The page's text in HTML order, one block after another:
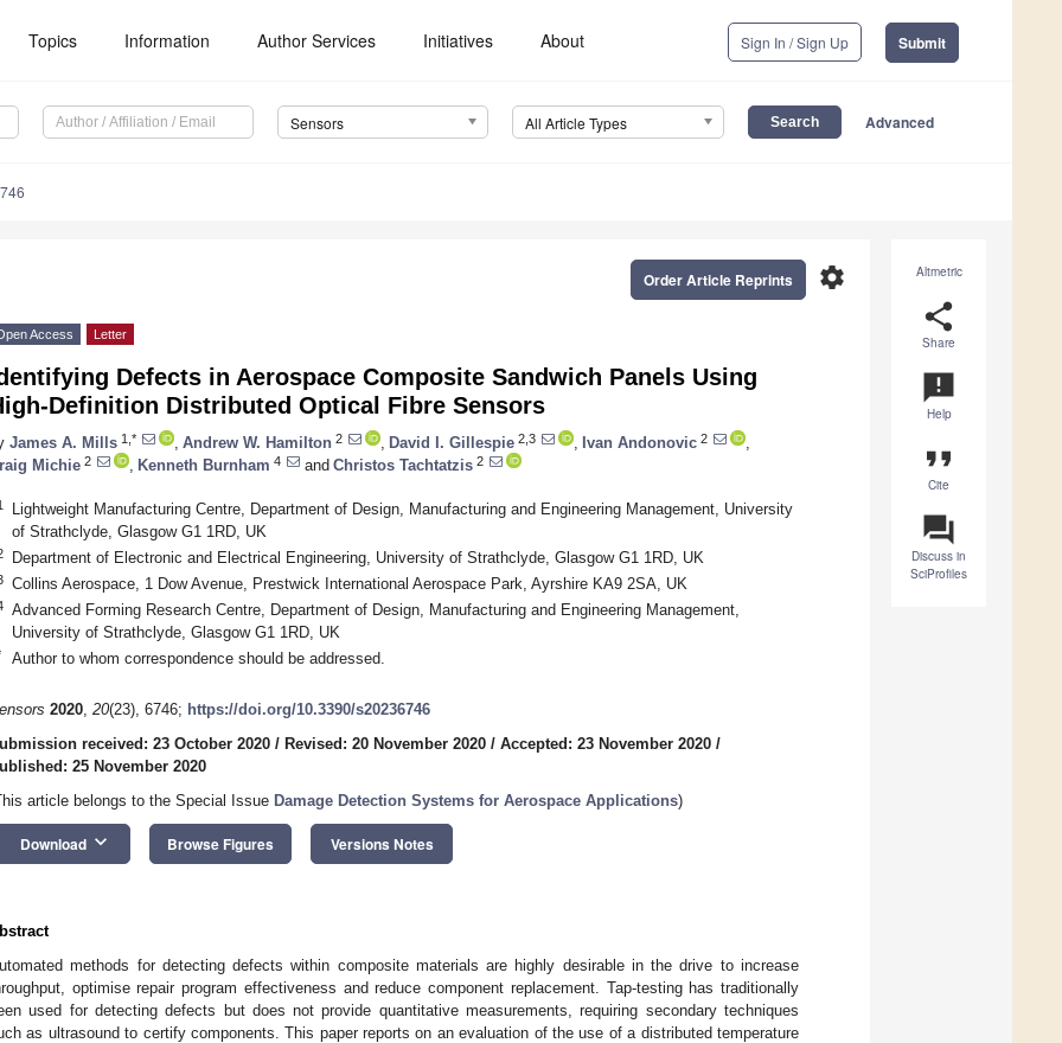
Topics Information Author Services Initiatives About Sign In / Sign Up Submit
Sensors All Article Types Advanced
Altmetric
share
Share
announcement
Help
format_quote
Cite
question_answer
Discuss in
SciProfiles
settings
Order Article Reprints
Access Letter
Defects in Aerospace Composite Sandwich Panels Using
Definition Distributed Optical Fibre Sensors
James A. Mills 1,* Andrew W. Hamilton 2 David I. Gillespie 2,3 Ivan Andonovic 2
Michie 2 Kenneth Burnham 4 and Christos Tachtatzis 2
Lightweight Manufacturing Centre, Department of Design, Manufacturing and Engineering Management, University
of Strathclyde, Glasgow G1 1RD, UK
Department of Electronic and Electrical Engineering, University of Strathclyde, Glasgow G1 1RD, UK
Collins Aerospace, 1 Dow Avenue, Prestwick International Aerospace Park, Ayrshire KA9 2SA, UK
Advanced Forming Research Centre, Department of Design, Manufacturing and Engineering Management,
University of Strathclyde, Glasgow G1 1RD, UK
Author to whom correspondence should be addressed.
2020, 20(23), 6746; https://doi.org/10.3390/s20236746
received: 23 October 2020 / Revised: 20 November 2020 / Accepted: 23 November 2020 /
25 November 2020
article belongs to the Special Issue Damage Detection Systems for Aerospace Applications)
Download keyboard_arrow_down Browse Figures Versions Notes
methods for detecting defects within composite materials are highly desirable in the drive to increase
optimise repair program effectiveness and reduce component replacement. Tap-testing has traditionally
used for detecting defects but does not provide quantitative measurements, requiring secondary techniques
as ultrasound to certify components. This paper reports on an evaluation of the use of a distributed temperature